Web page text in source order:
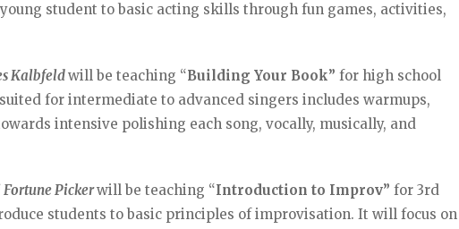
student to basic acting skills through fun games, activities,
Kalbfeldwill be teaching “Building Your Book”for high school
for intermediate to advanced singers includes warmups,
intensive polishing each song, vocally, musically, and
Pickerwill be teaching “Introduction to Improv”for 3rd
students to basic principles of improvisation. It will focus on